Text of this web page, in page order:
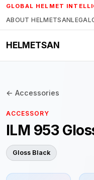
Skip
to
content
GLOBAL HELMET
ABOUT HELMETSANLEGAL
HELMETSAN
← Accessories
ACCESSORY
ILM 953
Gloss Black